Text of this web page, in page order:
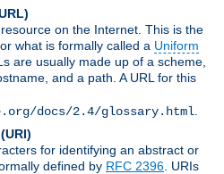
on the Internet. This is the
what is formally called a Uniform
are usually made up of a scheme,
and a path. A URL for this
docs/2.4/glossary.html
(URI)
for identifying an abstract or
defined by RFC 2396 . URIs